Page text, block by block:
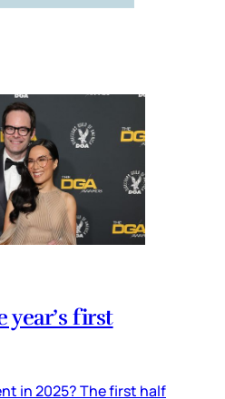
year’s first
in 2025? The first half